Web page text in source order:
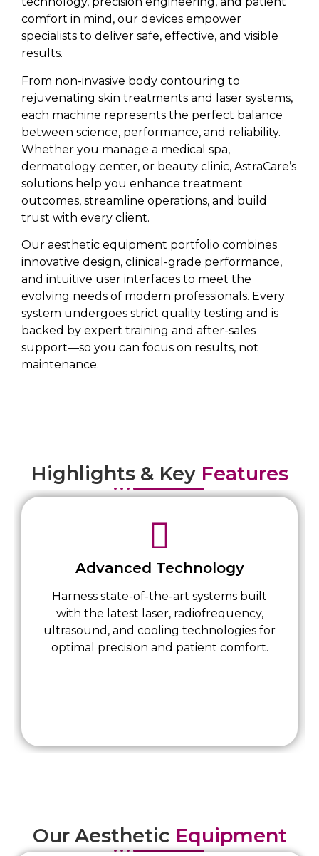
comfort in mind, our devices empower
specialists to deliver safe, effective, and visible
results.
From non-invasive body contouring to
rejuvenating skin treatments and laser systems,
each machine represents the perfect balance
between science, performance, and reliability.
Whether you manage a medical spa,
dermatology center, or beauty clinic, AstraCare’s
solutions help you enhance treatment
outcomes, streamline operations, and build
trust with every client.
Our aesthetic equipment portfolio combines
innovative design, clinical-grade performance,
and intuitive user interfaces to meet the
evolving needs of modern professionals. Every
system undergoes strict quality testing and is
backed by expert training and after-sales
support—so you can focus on results, not
maintenance.
Highlights & Key Features
Advanced Technology
Harness state-of-the-art systems built
with the latest laser, radiofrequency,
ultrasound, and cooling technologies for
optimal precision and patient comfort.
Our Aesthetic Equipment